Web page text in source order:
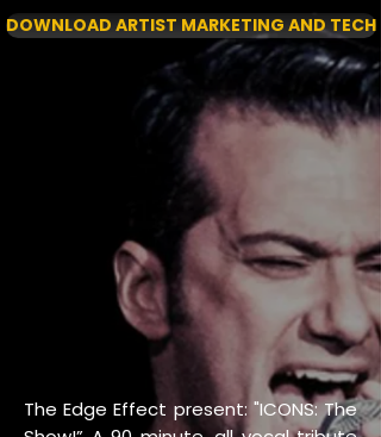
DOWNLOAD ARTIST MARKETING AND TECH
The Edge Effect present: "ICONS: The